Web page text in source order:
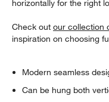
horizontally for the right
Check outour collection
inspiration on choosing
Modern seamless
Can be hung both